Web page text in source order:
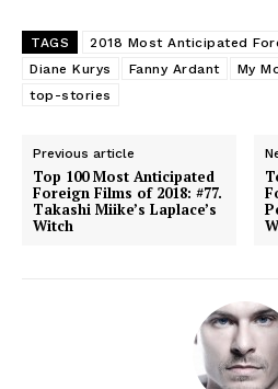
TAGS
2018 Most Anticipated
Diane Kurys
Fanny Ardant My
top-stories
Previous article
Top 100 Most Anticipated
Foreign Films of 2018: #77.
Takashi Miike’s Laplace’s
Witch